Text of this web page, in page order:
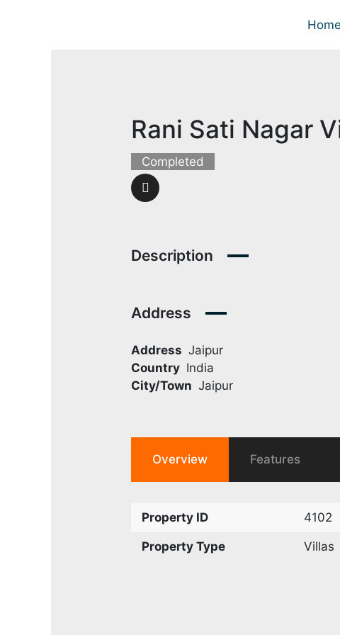
Home
Rani Sati Nagar
Completed
Description
Address
Address Jaipur
Country India
City/Town Jaipur
Overview Features
Property ID 4102
Property Type Villas